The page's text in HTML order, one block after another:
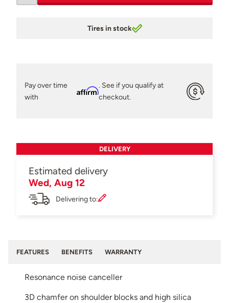
Tires in stock
Pay over time
with
Affirm
. See if you qualify at
checkout.
DELIVERY
Estimated delivery
Wed, Aug 12
Delivering to:
FEATURES BENEFITS WARRANTY
Resonance noise canceller
3D chamfer on shoulder blocks and high silica